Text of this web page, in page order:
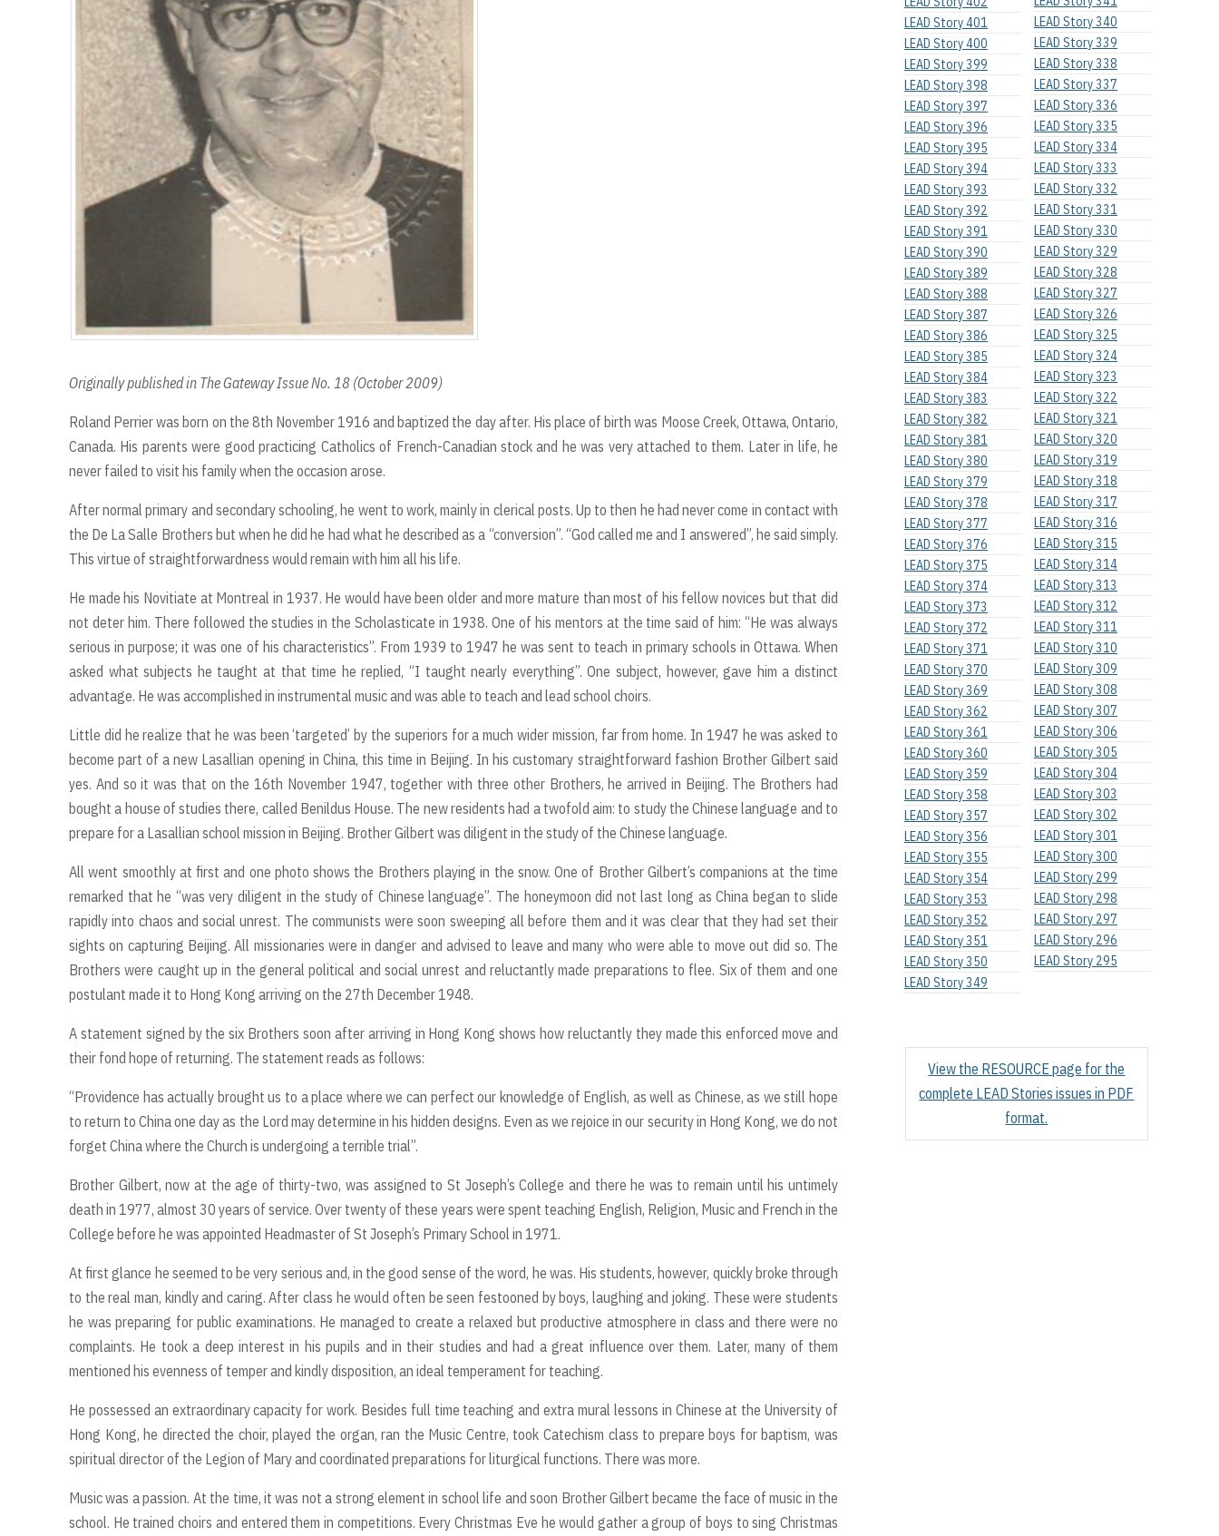
Originally published in The Gateway Issue No. 18 (October 2009)
Roland Perrier was born on the 8th November 1916 and baptized the day after. His place of birth was Moose Creek, Ottawa, Ontario,
Canada. His parents were good practicing Catholics of French-Canadian stock and he was very attached to them. Later in life, he
never failed to visit his family when the occasion arose.
After normal primary and secondary schooling, he went to work, mainly in clerical posts. Up to then he had never come in contact with
the De La Salle Brothers but when he did he had what he described as a “conversion”. “God called me and I answered”, he said simply.
This virtue of straightforwardness would remain with him all his life.
He made his Novitiate at Montreal in 1937. He would have been older and more mature than most of his fellow novices but that did
not deter him. There followed the studies in the Scholasticate in 1938. One of his mentors at the time said of him: “He was always
serious in purpose; it was one of his characteristics”. From 1939 to 1947 he was sent to teach in primary schools in Ottawa. When
asked what subjects he taught at that time he replied, “I taught nearly everything”. One subject, however, gave him a distinct
advantage. He was accomplished in instrumental music and was able to teach and lead school choirs.
Little did he realize that he was been ‘targeted’ by the superiors for a much wider mission, far from home. In 1947 he was asked to
become part of a new Lasallian opening in China, this time in Beijing. In his customary straightforward fashion Brother Gilbert said
yes. And so it was that on the 16th November 1947, together with three other Brothers, he arrived in Beijing. The Brothers had
bought a house of studies there, called Benildus House. The new residents had a twofold aim: to study the Chinese language and to
prepare for a Lasallian school mission in Beijing. Brother Gilbert was diligent in the study of the Chinese language.
All went smoothly at first and one photo shows the Brothers playing in the snow. One of Brother Gilbert’s companions at the time
remarked that he “was very diligent in the study of Chinese language”. The honeymoon did not last long as China began to slide
rapidly into chaos and social unrest. The communists were soon sweeping all before them and it was clear that they had set their
sights on capturing Beijing. All missionaries were in danger and advised to leave and many who were able to move out did so. The
Brothers were caught up in the general political and social unrest and reluctantly made preparations to flee. Six of them and one
postulant made it to Hong Kong arriving on the 27th December 1948.
A statement signed by the six Brothers soon after arriving in Hong Kong shows how reluctantly they made this enforced move and
their fond hope of returning. The statement reads as follows:
“Providence has actually brought us to a place where we can perfect our knowledge of English, as well as Chinese, as we still hope
to return to China one day as the Lord may determine in his hidden designs. Even as we rejoice in our security in Hong Kong, we do not
forget China where the Church is undergoing a terrible trial”.
Brother Gilbert, now at the age of thirty-two, was assigned to St Joseph’s College and there he was to remain until his untimely
death in 1977, almost 30 years of service. Over twenty of these years were spent teaching English, Religion, Music and French in the
College before he was appointed Headmaster of St Joseph’s Primary School in 1971.
At first glance he seemed to be very serious and, in the good sense of the word, he was. His students, however, quickly broke through
to the real man, kindly and caring. After class he would often be seen festooned by boys, laughing and joking. These were students
he was preparing for public examinations. He managed to create a relaxed but productive atmosphere in class and there were no
complaints. He took a deep interest in his pupils and in their studies and had a great influence over them. Later, many of them
mentioned his evenness of temper and kindly disposition, an ideal temperament for teaching.
He possessed an extraordinary capacity for work. Besides full time teaching and extra mural lessons in Chinese at the University of
Hong Kong, he directed the choir, played the organ, ran the Music Centre, took Catechism class to prepare boys for baptism, was
spiritual director of the Legion of Mary and coordinated preparations for liturgical functions. There was more.
Music was a passion. At the time, it was not a strong element in school life and soon Brother Gilbert became the face of music in the
school. He trained choirs and entered them in competitions. Every Christmas Eve he would gather a group of boys to sing Christmas
LEAD Story 401
LEAD Story 400
LEAD Story 399
LEAD Story 398
LEAD Story 397
LEAD Story 396
LEAD Story 395
LEAD Story 394
LEAD Story 393
LEAD Story 392
LEAD Story 391
LEAD Story 390
LEAD Story 389
LEAD Story 388
LEAD Story 387
LEAD Story 386
LEAD Story 385
LEAD Story 384
LEAD Story 383
LEAD Story 382
LEAD Story 381
LEAD Story 380
LEAD Story 379
LEAD Story 378
LEAD Story 377
LEAD Story 376
LEAD Story 375
LEAD Story 374
LEAD Story 373
LEAD Story 372
LEAD Story 371
LEAD Story 370
LEAD Story 369
LEAD Story 362
LEAD Story 361
LEAD Story 360
LEAD Story 359
LEAD Story 358
LEAD Story 357
LEAD Story 356
LEAD Story 355
LEAD Story 354
LEAD Story 353
LEAD Story 352
LEAD Story 351
LEAD Story 350
LEAD Story 349
LEAD Story 340
LEAD Story 339
LEAD Story 338
LEAD Story 337
LEAD Story 336
LEAD Story 335
LEAD Story 334
LEAD Story 333
LEAD Story 332
LEAD Story 331
LEAD Story 330
LEAD Story 329
LEAD Story 328
LEAD Story 327
LEAD Story 326
LEAD Story 325
LEAD Story 324
LEAD Story 323
LEAD Story 322
LEAD Story 321
LEAD Story 320
LEAD Story 319
LEAD Story 318
LEAD Story 317
LEAD Story 316
LEAD Story 315
LEAD Story 314
LEAD Story 313
LEAD Story 312
LEAD Story 311
LEAD Story 310
LEAD Story 309
LEAD Story 308
LEAD Story 307
LEAD Story 306
LEAD Story 305
LEAD Story 304
LEAD Story 303
LEAD Story 302
LEAD Story 301
LEAD Story 300
LEAD Story 299
LEAD Story 298
LEAD Story 297
LEAD Story 296
LEAD Story 295
View the RESOURCE page for the
complete LEAD Stories issues in PDF
format.